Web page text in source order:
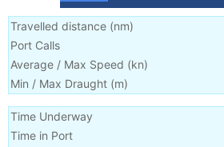
Travelled distance (nm)
Port Calls
Average / Max Speed (kn)
Min / Max Draught (m)
Time Underway
Time in Port